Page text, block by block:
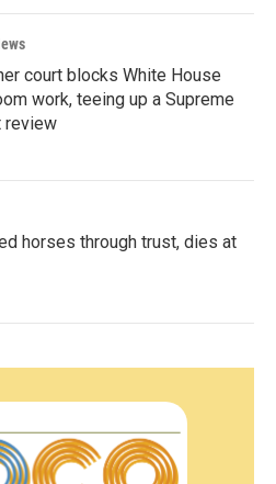
court blocks White House
work, teeing up a Supreme
review
horses through trust, dies at